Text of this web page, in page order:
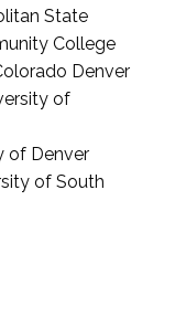
State
College
Denver
of
of Denver
of South